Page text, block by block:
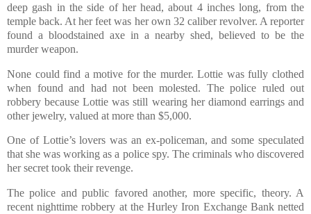
deep gash in the side of her head, about 4 inches long, from the
temple back. At her feet was her own 32 caliber revolver. A reporter
found a bloodstained axe in a nearby shed, believed to be the
murder weapon.
None could find a motive for the murder. Lottie was fully clothed
when found and had not been molested. The police ruled out
robbery because Lottie was still wearing her diamond earrings and
other jewelry, valued at more than $5,000.
One of Lottie’s lovers was an ex-policeman, and some speculated
that she was working as a police spy. The criminals who discovered
her secret took their revenge.
The police and public favored another, more specific, theory. A
recent nighttime robbery at the Hurley Iron Exchange Bank netted